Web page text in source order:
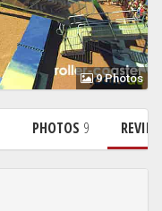
9 Photos
PHOTOS 9